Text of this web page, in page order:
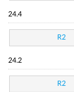
24.4
R2
24.2
R2